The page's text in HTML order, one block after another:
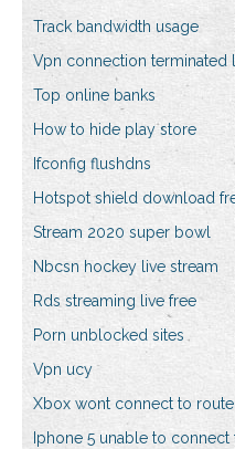
Track bandwidth usage
Vpn connection terminated
Top online banks
How to hide play store
Ifconfig flushdns
Hotspot shield download
Stream 2020 super bowl
Nbcsn hockey live stream
Rds streaming live free
Porn unblocked sites
Vpn ucy
Xbox wont connect to
Iphone 5 unable to connect